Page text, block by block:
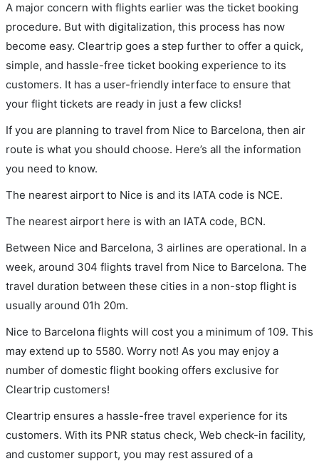
A major concern with flights earlier was the ticket booking
procedure. But with digitalization, this process has now
become easy. Cleartrip goes a step further to offer a quick,
simple, and hassle-free ticket booking experience to its
customers. It has a user-friendly interface to ensure that
your flight tickets are ready in just a few clicks!
If you are planning to travel from Nice to Barcelona, then air
route is what you should choose. Here’s all the information
you need to know.
The nearest airport to Nice is and its IATA code is NCE.
The nearest airport here is with an IATA code, BCN.
Between Nice and Barcelona, 3 airlines are operational. In a
week, around 304 flights travel from Nice to Barcelona. The
travel duration between these cities in a non-stop flight is
usually around 01h 20m.
Nice to Barcelona flights will cost you a minimum of 109. This
may extend up to 5580. Worry not! As you may enjoy a
number of domestic flight booking offers exclusive for
Cleartrip customers!
Cleartrip ensures a hassle-free travel experience for its
customers. With its PNR status check, Web check-in facility,
and customer support, you may rest assured of a